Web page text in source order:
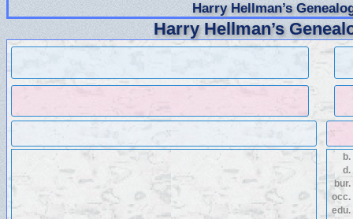
Harry Hellman’s
Harry Hellman’s
b.
d.
bur.
occ.
edu.